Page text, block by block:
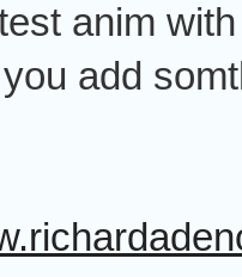
anim
add